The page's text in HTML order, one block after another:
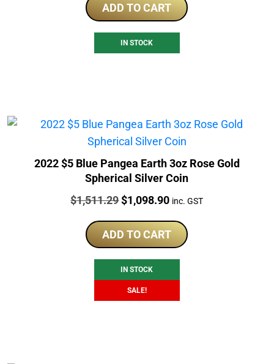
ADD TO CART
IN STOCK
2022 $5 Blue Pangea Earth 3oz Rose Gold
Spherical Silver Coin
Price:
$1,511.29Original
was:
$1,511.29.
$1,098.90Current
is:
$1,098.90.
inc. GST
ADD TO CART
IN STOCK
SALE!